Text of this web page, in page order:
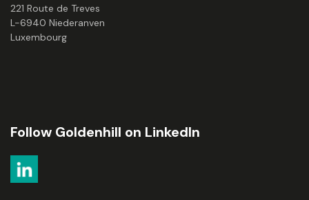
221 Route de Treves
L-6940 Niederanven
Luxembourg
Follow Goldenhill on LinkedIn